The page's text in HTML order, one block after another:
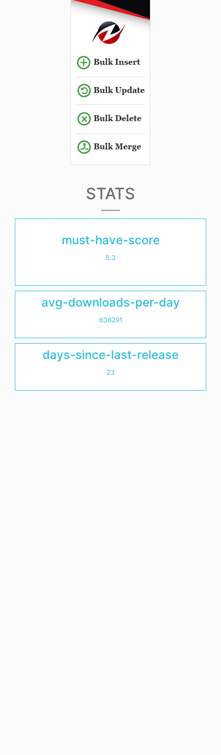
STATS
must-have-score
5.3
avg-downloads-per-day
636291
days-since-last-release
23